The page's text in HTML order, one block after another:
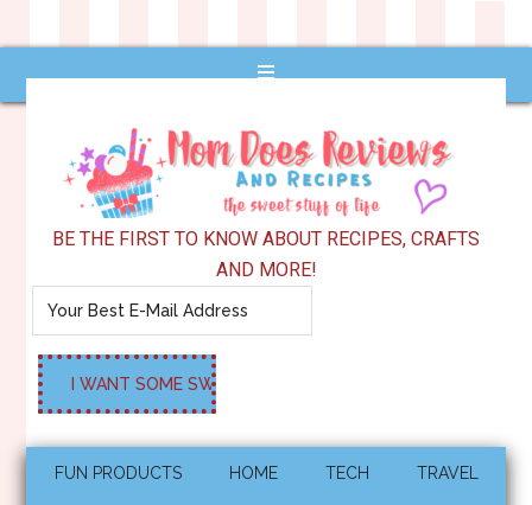
BE THE FIRST TO KNOW ABOUT RECIPES, CRAFTS
AND MORE!
FUN PRODUCTS HOME TECH TRAVEL